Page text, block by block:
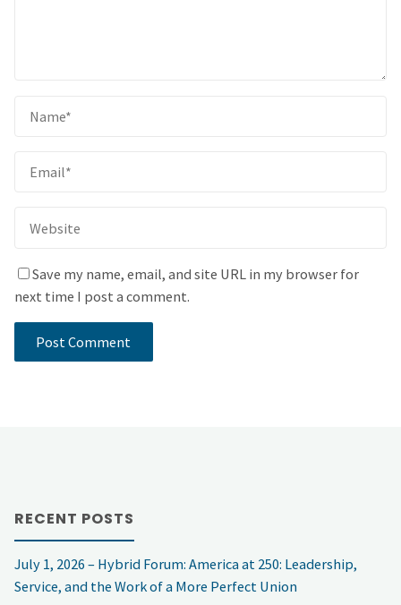
Save my name, email, and site URL in my browser for
next time I post a comment.
RECENT POSTS
July 1, 2026 – Hybrid Forum: America at 250: Leadership,
Service, and the Work of a More Perfect Union